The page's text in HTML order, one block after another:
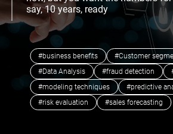
say, 10 years, ready
#business benefits
#Customer
#Data Analysis
#fraud detection
#modeling techniques
#predictive
#risk evaluation
#sales forecasting